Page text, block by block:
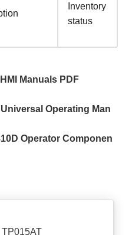
Inventory
status
Manuals PDF
Operating Man
Operator Componen
TP015AT